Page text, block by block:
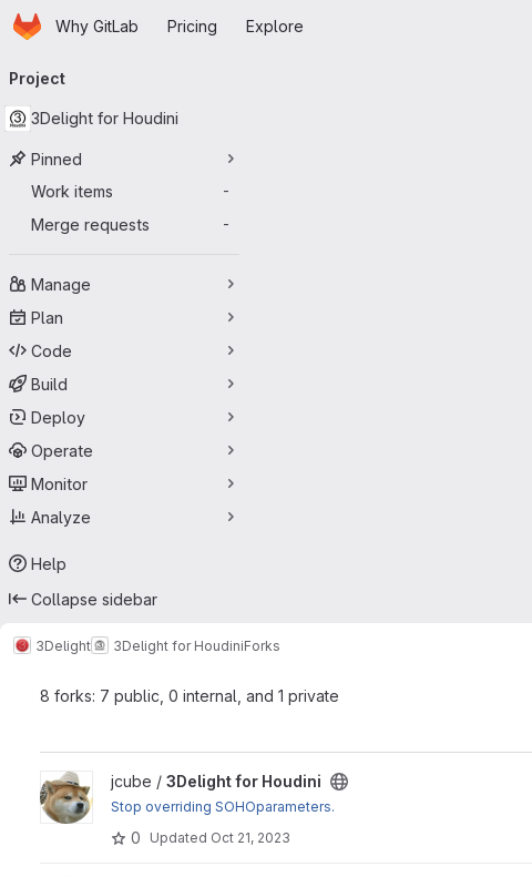
Skip to main content
HomepageWhy GitLab Pricing Explore
navigation
Project
3Delight for Houdini
Pinned
Work items
-
Merge requests -
Manage
Plan
Code
Build
Deploy
Operate
Monitor
Analyze
Help
Collapse sidebar
3Delight 3Delight for HoudiniForks
8 forks: 7 public, 0 internal, and 1 private
View 3Delight for Houdini project
jcube / 3Delight for Houdini
Stop overriding SOHOparameters.
0 Updated Oct 21, 2023